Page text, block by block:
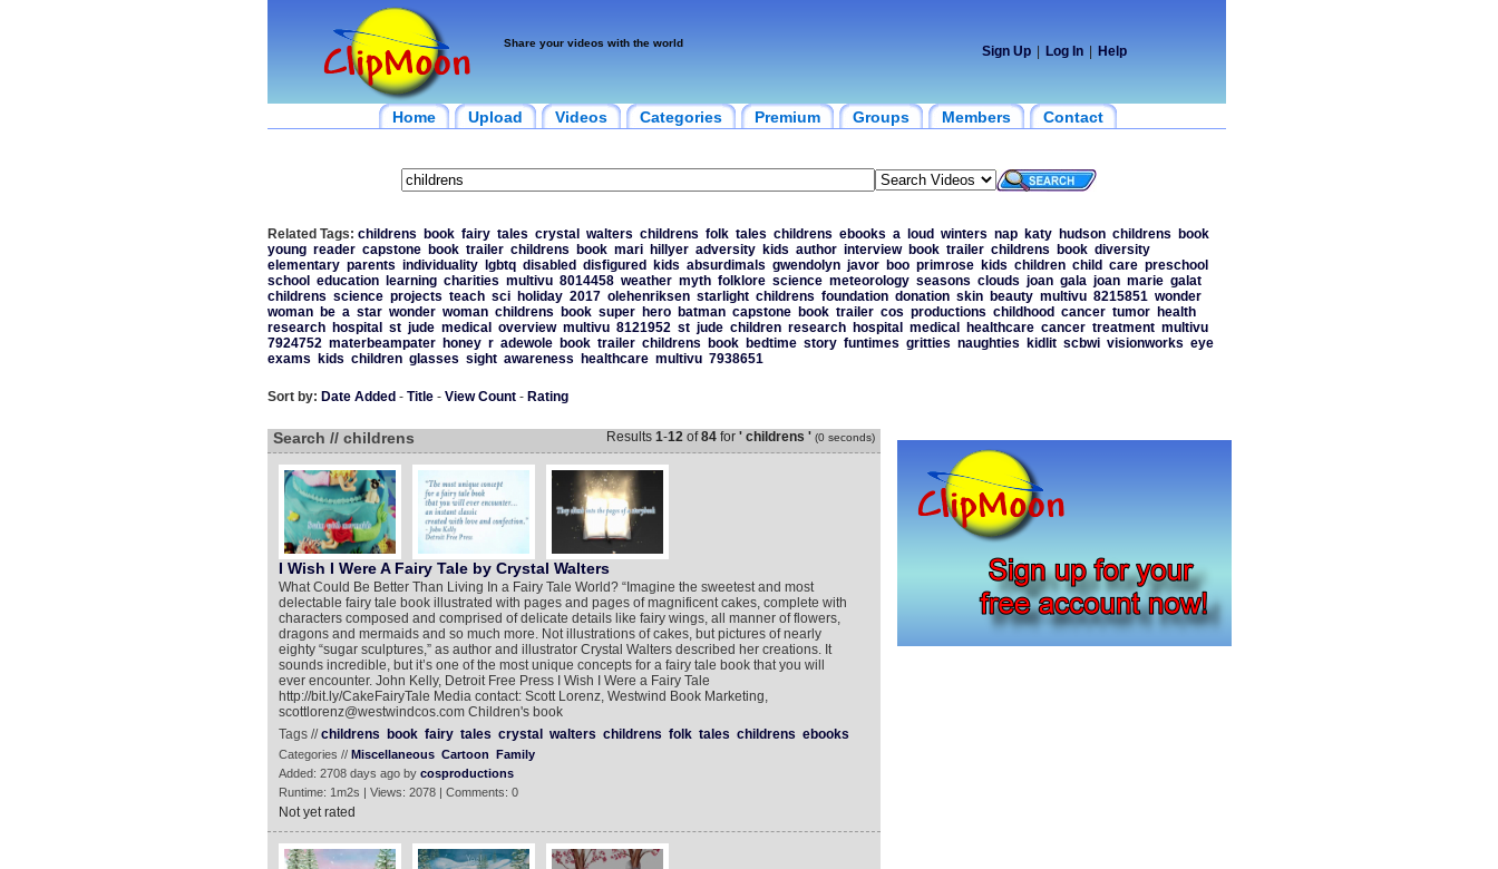
Share your videos with the world
Sign Up Log In Help
Home Upload Videos Categories Premium Groups Members Contact
Related Tags: childrens book fairy tales crystal walters childrens folk tales childrens ebooks a loud winters nap katy hudson childrens
book
young reader capstone book trailer childrens book mari hillyer adversity kids author interview book trailer childrens book diversity
elementary parents individuality lgbtq disabled disfigured kids absurdimals gwendolyn javor boo primrose kids children child care preschool
school
education learning charities multivu 8014458 weather myth folklore science meteorology seasons clouds joan gala joan marie galat
childrens science projects teach sci holiday 2017 olehenriksen starlight childrens foundation donation skin beauty multivu 8215851 wonder
woman
be a star wonder woman childrens book super hero batman capstone book trailer cos productions childhood cancer tumor
health
research
hospital st jude medical overview multivu 8121952 st jude children research hospital medical healthcare cancer treatment multivu
7924752 materbeampater honey r adewole book trailer childrens book bedtime story funtimes gritties naughties kidlit scbwi visionworks eye
exams
kids children glasses sight awareness healthcare multivu 7938651
Sort by: Date Added - Title- View Count- Rating
Search // childrens Results 1-12of84for ' childrens ' (0 seconds)
I Wish I Were A Fairy Tale by Crystal Walters
What Could Be Better Than Living In a Fairy Tale World? “Imagine the sweetest and most
delectable fairy tale book illustrated with pages and pages of magnificent cakes, complete with
characters composed and comprised of delicate details like fairy wings, all manner of flowers,
dragons and mermaids and so much more. Not illustrations of cakes, but pictures of nearly
eighty “sugar sculptures,” as author and illustrator Crystal Walters described her creations. It
sounds incredible, but it’s one of the most unique concepts for a fairy tale book that you will
ever encounter. John Kelly, Detroit Free Press I Wish I Were a Fairy Tale
http://bit.ly/CakeFairyTale Media contact: Scott Lorenz, Westwind Book Marketing,
scottlorenz@westwindcos.com Children's book
Tags //childrens book fairy tales crystal walters childrens folk tales childrens ebooks
Categories // Miscellaneous Cartoon Family
Added: 2708 days ago by cosproductions
Runtime: 1m2s | Views: 2078 | Comments: 0
Not yet rated